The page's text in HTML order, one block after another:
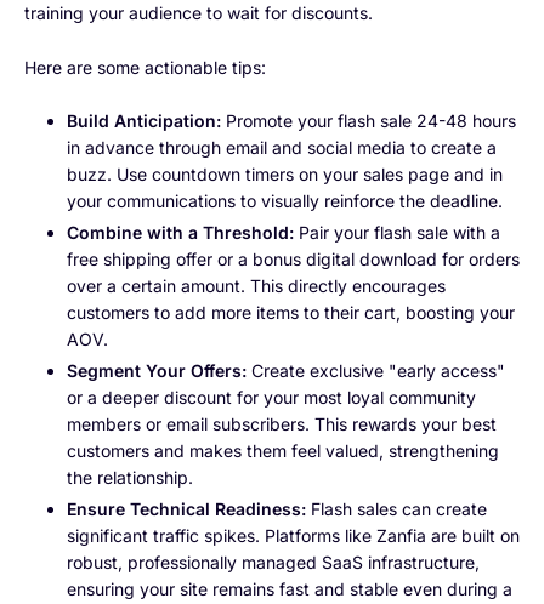
training your audience to wait for discounts.
Here are some actionable tips:
Build Anticipation: Promote your flash sale 24-48 hours
in advance through email and social media to create a
buzz. Use countdown timers on your sales page and in
your communications to visually reinforce the deadline.
Combine with a Threshold: Pair your flash sale with a
free shipping offer or a bonus digital download for orders
over a certain amount. This directly encourages
customers to add more items to their cart, boosting your
AOV.
Segment Your Offers: Create exclusive "early access"
or a deeper discount for your most loyal community
members or email subscribers. This rewards your best
customers and makes them feel valued, strengthening
the relationship.
Ensure Technical Readiness: Flash sales can create
significant traffic spikes. Platforms like Zanfia are built on
robust, professionally managed SaaS infrastructure,
ensuring your site remains fast and stable even during a